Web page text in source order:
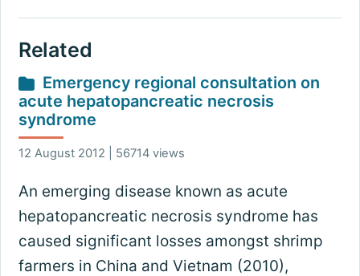
Related
Emergency regional consultation on
acute hepatopancreatic necrosis
syndrome
12 August 2012 | 56714 views
An emerging disease known as acute
hepatopancreatic necrosis syndrome has
caused significant losses amongst shrimp
farmers in China and Vietnam (2010),